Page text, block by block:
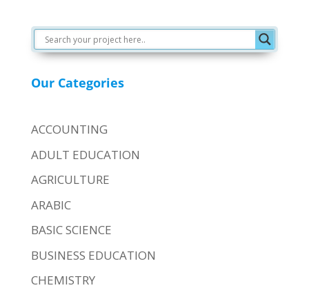
Our Categories
ACCOUNTING
ADULT EDUCATION
AGRICULTURE
ARABIC
BASIC SCIENCE
BUSINESS EDUCATION
CHEMISTRY